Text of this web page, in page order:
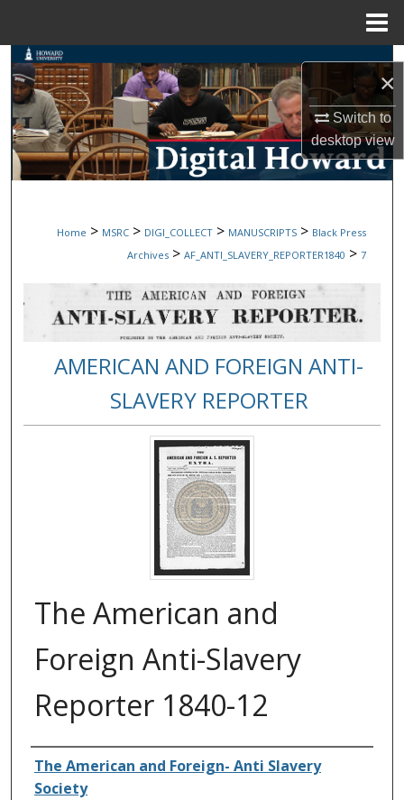
×
Switch to
desktopview
Search
Browse Collections
My Account
Digital Commons Network™
Home > MSRC > DIGI_COLLECT > MANUSCRIPTS > Black Press
Archives > AF_ANTI_SLAVERY_REPORTER1840 > 7
AMERICAN AND FOREIGN ANTI-
SLAVERY REPORTER
The American and
Foreign Anti-Slavery
Reporter 1840-12
Authors
The American and Foreign- Anti Slavery
Society